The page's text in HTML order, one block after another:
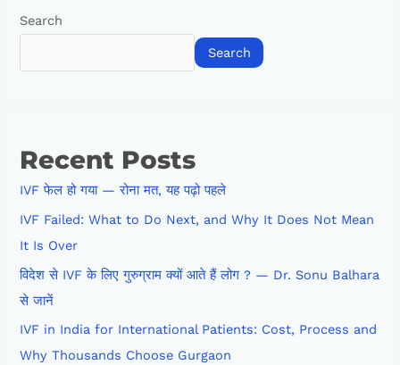
Search
Search
Recent Posts
IVF फेल हो गया — रोना मत, यह पढ़ो पहले
IVF Failed: What to Do Next, and Why It Does Not Mean
It Is Over
विदेश से IVF के लिए गुरुग्राम क्यों आते हैं लोग ? — Dr. Sonu Balhara
से जानें
IVF in India for International Patients: Cost, Process and
Why Thousands Choose Gurgaon